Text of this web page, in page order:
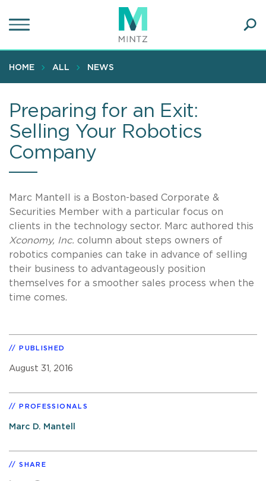
to
content
HOME ALL NEWS
Preparing for an Exit:
Selling Your Robotics
Company
Marc Mantell is a Boston-based Corporate &
Securities Member with a particular focus on
clients in the technology sector. Marc authored this
Xconomy, Inc. column about steps owners of
robotics companies can take in advance of selling
their business to advantageously position
themselves for a smoother sales process when the
time comes.
PUBLISHED
August 31, 2016
PROFESSIONALS
Marc D. Mantell
SHARE